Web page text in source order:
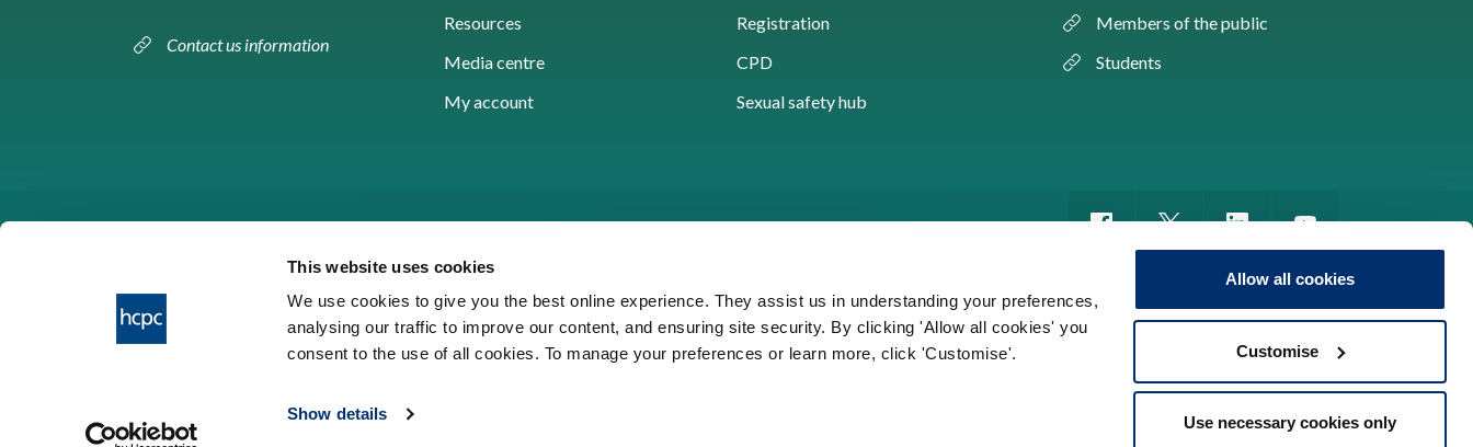
This website uses cookies
We use cookies to give you the best online experience. They assist us in understanding your preferences,
analysing our traffic to improve our content, and ensuring site security. By clicking 'Allow all cookies' you
consent to the use of all cookies. To manage your preferences or learn more, click 'Customise'.
Show details
Allow all cookies
Customise
Use necessary cookies only
Contact us information
Resources
Registration
Media centre
CPD
My account
Sexual safety hub
Members of the public
Students
HCPC © 2026 Cookies Accessibility Privacy notice Freedom of information